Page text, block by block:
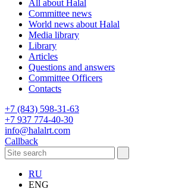
All about Halal
Committee news
World news about Halal
Media library
Library
Articles
Questions and answers
Committee Officers
Contacts
+7 (843) 598-31-63
+7 937 774-40-30
info@halalrt.com
Callback
RU
ENG